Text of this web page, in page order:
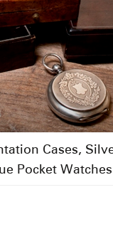
Cases,
Pocket Watches